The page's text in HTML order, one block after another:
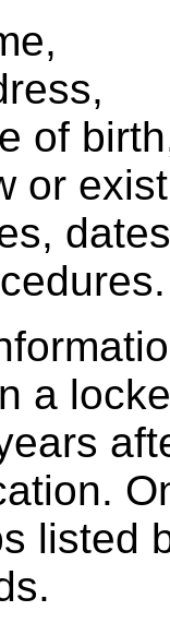
of
or
a
listed